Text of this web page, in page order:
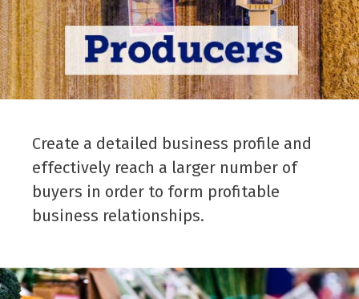
Create a detailed business profile and
effectively reach a larger number of
buyers in order to form profitable
business relationships.